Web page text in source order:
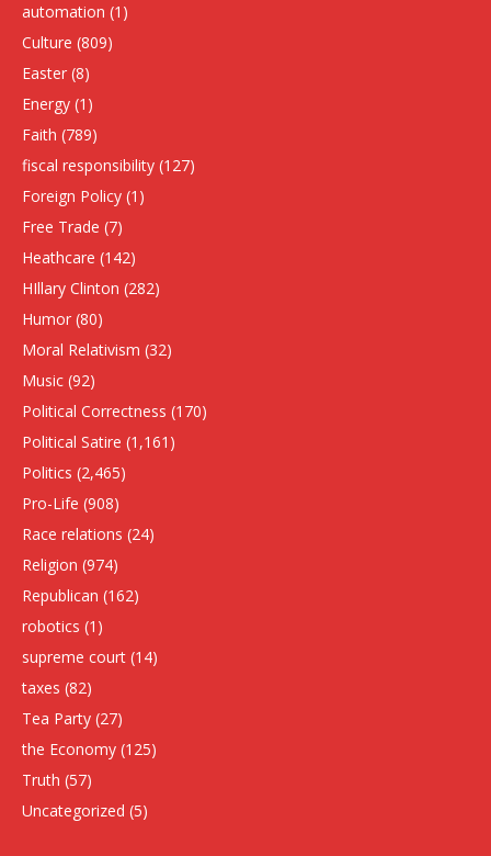
automation (1)
Culture (809)
Easter (8)
Energy (1)
Faith (789)
fiscal responsibility (127)
Foreign Policy (1)
Free Trade (7)
Heathcare (142)
HIllary Clinton (282)
Humor (80)
Moral Relativism (32)
Music (92)
Political Correctness (170)
Political Satire (1,161)
Politics (2,465)
Pro-Life (908)
Race relations (24)
Religion (974)
Republican (162)
robotics (1)
supreme court (14)
taxes (82)
Tea Party (27)
the Economy (125)
Truth (57)
Uncategorized (5)